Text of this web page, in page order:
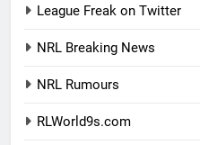
League Freak on Twitter
NRL Breaking News
NRL Rumours
RLWorld9s.com